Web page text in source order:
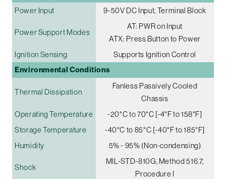
Power Input 9-50V DC Input, Terminal Block
Power Support Modes
AT: PWR on Input
ATX: Press Button to Power
Ignition Sensing
Supports Ignition Control
Environmental Conditions
Thermal Dissipation
Fanless Passively Cooled
Chassis
Operating Temperature
-20°C to 70°C [-4°F to 158°F]
Storage Temperature
-40°C to 85°C [-40°F to 185°F]
Humidity
5% - 95% (Non-condensing)
Shock
MIL-STD-810G, Method 516.7,
Procedure I